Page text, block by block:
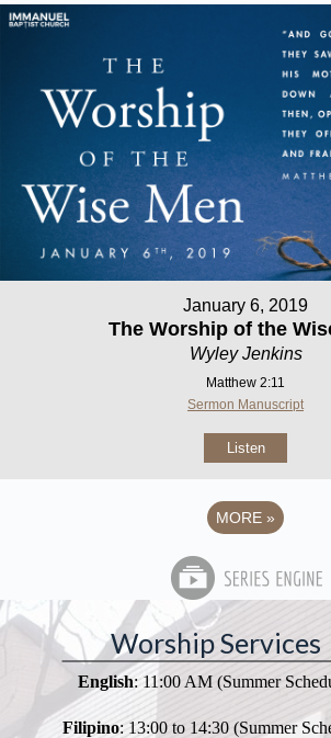
January 6, 2019
The Worship of the
Wyley Jenkins
Matthew 2:11
Sermon Manuscript
Listen
MORE »
Worship Services
English: 11:00 AM (Summer
Filipino: 13:00 to 14:30 (Summer